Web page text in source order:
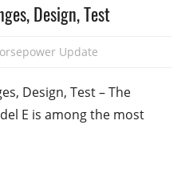
Design, Test
Update
Design, Test – The
E is among the most